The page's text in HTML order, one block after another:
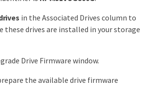
in the Associated Drives column to
these drives are installed in your storage
Drive Firmware window.
the available drive firmware